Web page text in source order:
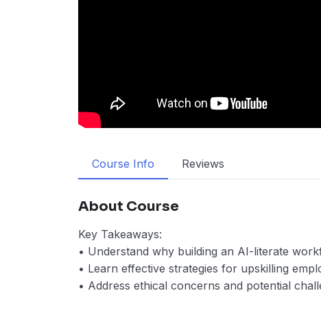
Course Info Reviews
About Course
Key Takeaways:
• Understand why building an AI-literate
• Learn effective strategies for upskilling
• Address ethical concerns and potential